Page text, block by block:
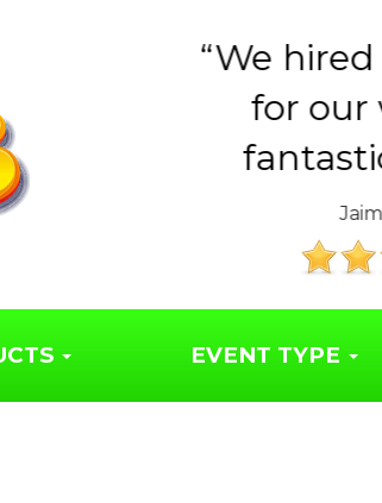
bull
Huge
Year 6
The Friends
EVENT TYPE